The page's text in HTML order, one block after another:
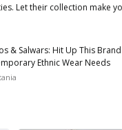
Let their collection make
& Salwars: Hit Up This
Ethnic Wear Needs